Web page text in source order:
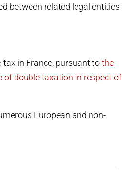
between related legal entities
in France, pursuant tothe
of double taxation in respect of
European and non-